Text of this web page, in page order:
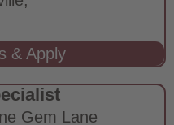
Gem Lane